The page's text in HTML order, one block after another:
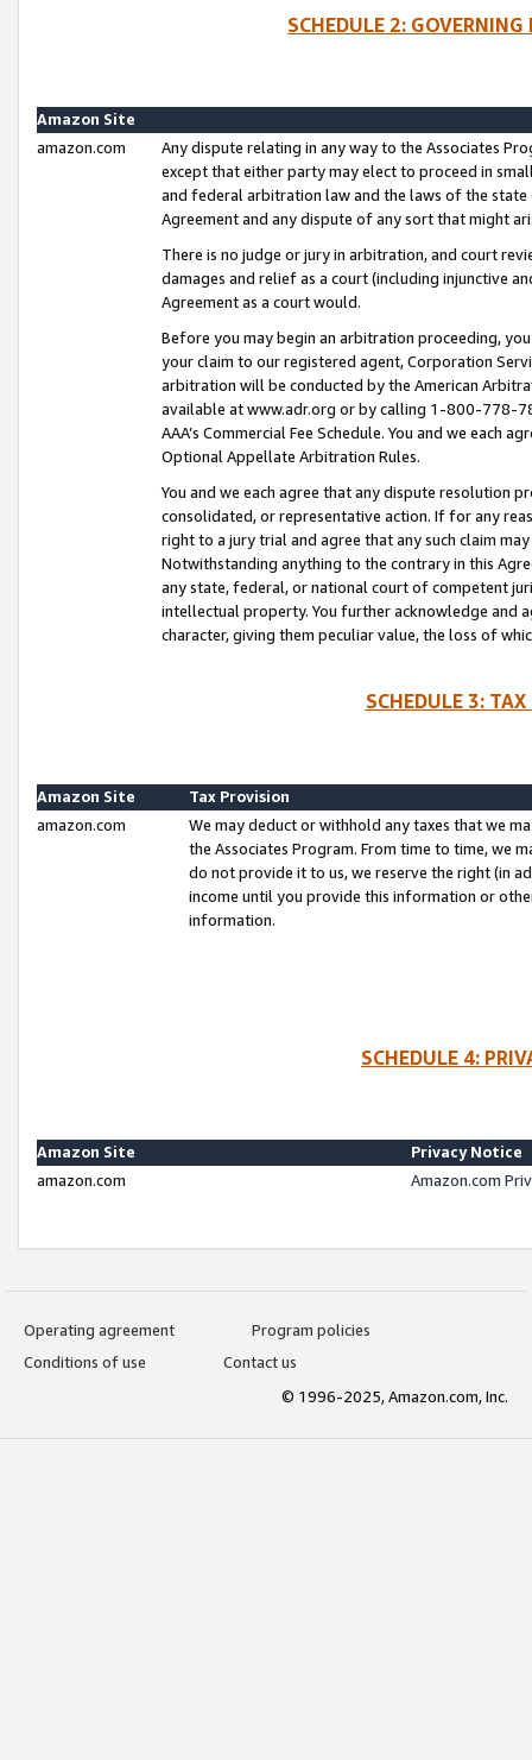
SCHEDULE 2:
Amazon Site
amazon.com
Any dispute relating in any way to the Associates
except that either party may elect to proceed in
and federal arbitration law and the laws of the
Agreement and any dispute of any sort that might
There is no judge or jury in arbitration, and court
damages and relief as a court (including injunctive
Agreement as a court would.
Before you may begin an arbitration proceeding,
your claim to our registered agent, Corporation
arbitration will be conducted by the American
available at www.adr.org or by calling 1-800-778-
AAA’s Commercial Fee Schedule. You and we each
Optional Appellate Arbitration Rules.
You and we each agree that any dispute resolution
consolidated, or representative action. If for any
right to a jury trial and agree that any such claim
Notwithstanding anything to the contrary in this
any state, federal, or national court of competent
intellectual property. You further acknowledge and
character, giving them peculiar value, the loss of
SCHEDULE 3:
Amazon Site
Tax Provision
amazon.com
We may deduct or withhold any taxes that we
the Associates Program. From time to time, we
do not provide it to us, we reserve the right (in
income until you provide this information or
information.
SCHEDULE 4:
Amazon Site
Privacy Notice
amazon.com
Amazon.com
Operating agreement
Program policies
Conditions of use
Contact us
© 1996-2025, Amazon.com, Inc.